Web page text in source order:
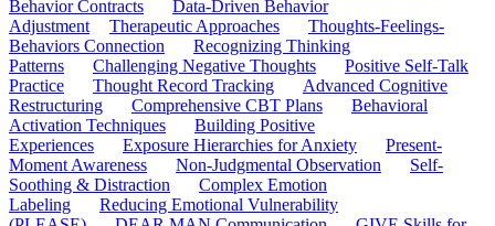
Behavior Contracts
Data-Driven Behavior
Adjustment
Therapeutic Approaches
Thoughts-Feelings-
Behaviors Connection
Recognizing Thinking
Patterns
Challenging Negative Thoughts
Positive Self-Talk
Practice
Thought Record Tracking
Advanced Cognitive
Restructuring
Comprehensive CBT Plans
Behavioral
Activation Techniques
Building Positive
Experiences
Exposure Hierarchies for Anxiety
Present-
Moment Awareness
Non-Judgmental Observation
Self-
Soothing & Distraction
Complex Emotion
Labeling
Reducing Emotional Vulnerability